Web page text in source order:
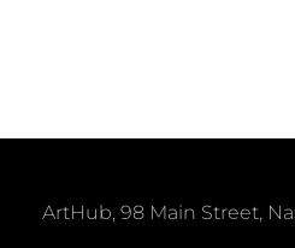
ArtHub, 98 Main Street,